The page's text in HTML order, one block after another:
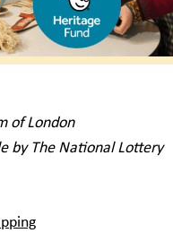
of London
by The National Lottery